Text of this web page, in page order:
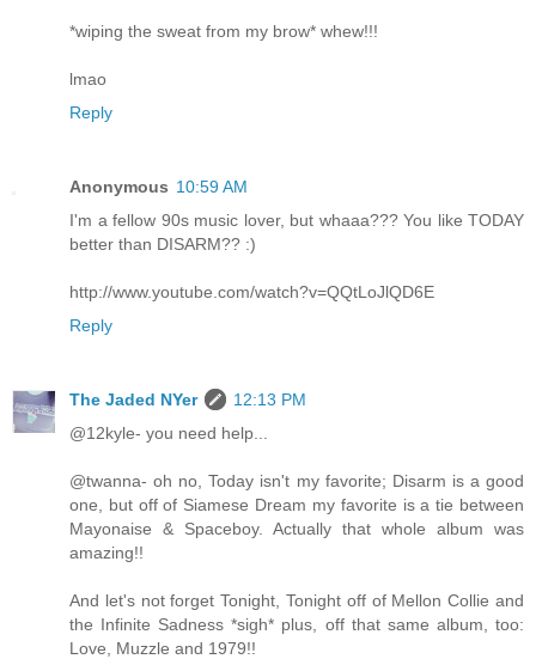
*wiping the sweat from my brow* whew!!!
lmao
Reply
Anonymous 10:59 AM
I'm a fellow 90s music lover, but whaaa??? You like TODAY
better than DISARM?? :)
http://www.youtube.com/watch?v=QQtLoJlQD6E
Reply
The Jaded NYer
12:13 PM
@12kyle- you need help...
@twanna- oh no, Today isn't my favorite; Disarm is a good
one, but off of Siamese Dream my favorite is a tie between
Mayonaise & Spaceboy. Actually that whole album was
amazing!!
And let's not forget Tonight, Tonight off of Mellon Collie and
the Infinite Sadness *sigh* plus, off that same album, too:
Love, Muzzle and 1979!!